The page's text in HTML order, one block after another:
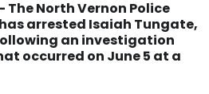
- The North Vernon Police
arrested Isaiah Tungate,
an investigation
occurred on June 5 at a